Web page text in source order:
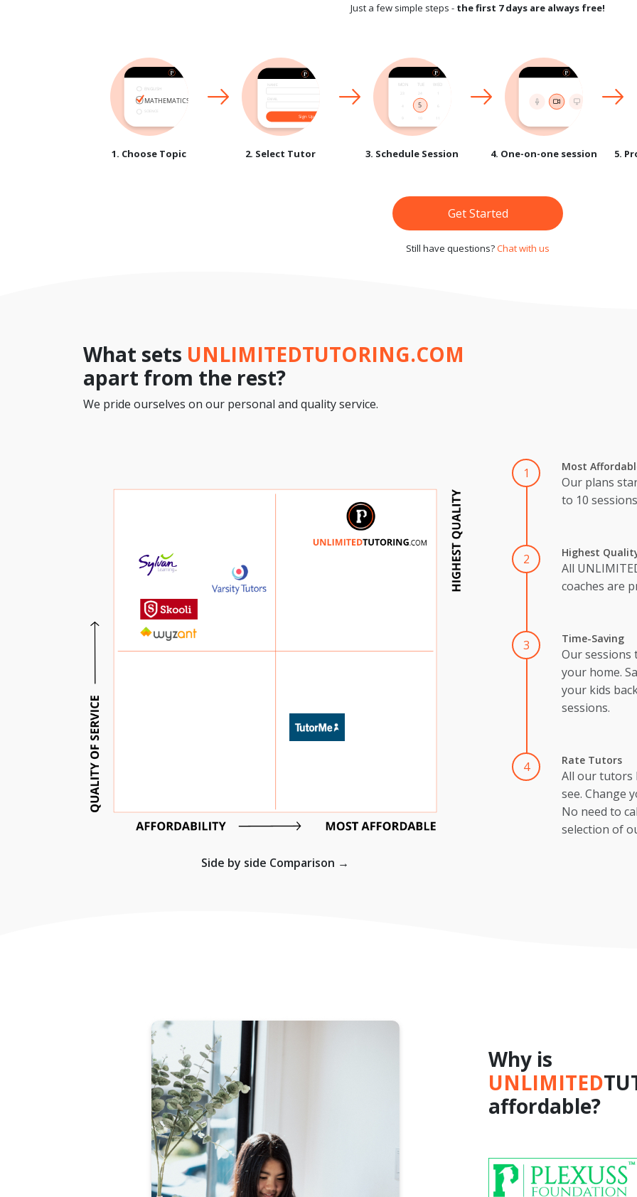
Just a few simple steps - the first 7 days are always free!
1. Choose Topic 2. Select Tutor 3. Schedule Session 4. One-on-one session 5.
Get Started
Still have questions?Chat with us
What sets UNLIMITEDTUTORING.COM
apart from the rest?
We pride ourselves on our personal and quality service.
Side by side Comparison →
1 Most
Our plans
to 10
2 Highest
All
coaches are
3 Time-Saving
Our
your home.
your kids
sessions.
4 Rate Tutors
All our tutors
see. Change
No need to
selection of
Why is
UNLIMITED
affordable?